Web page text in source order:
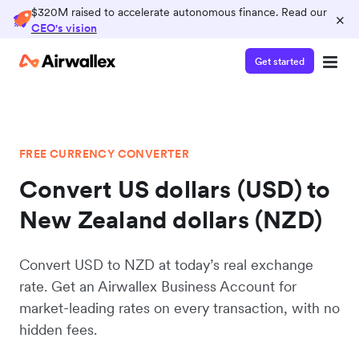
$320M raised to accelerate autonomous finance. Read our
CEO's vision
×
Get started
FREE CURRENCY CONVERTER
Convert US dollars (USD) to
New Zealand dollars (NZD)
Convert USD to NZD at today’s real exchange
rate. Get an Airwallex Business Account for
market-leading rates on every transaction, with no
hidden fees.